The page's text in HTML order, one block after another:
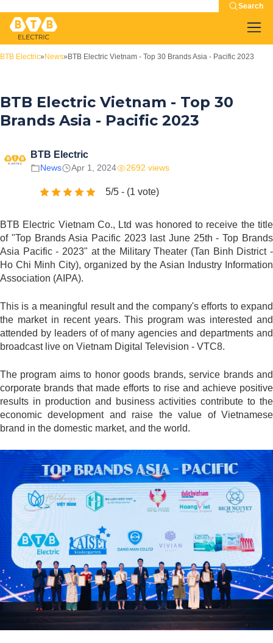
Search
BTB Electric» News» BTB Electric Vietnam - Top 30 Brands Asia - Pacific 2023
BTB Electric Vietnam - Top 30
Brands Asia - Pacific 2023
BTB Electric
News Apr 1, 2024 2692 views
5/5 - (1 vote)
BTB Electric Vietnam Co., Ltd was honored to receive the title
of "Top Brands Asia Pacific 2023 last June 25th - Top Brands
Asia Pacific - 2023" at the Military Theater (Tan Binh District -
Ho Chi Minh City), organized by the Asian Industry Information
Association (AIPA).
This is a meaningful result and the company's efforts to expand
the market in recent years. This program was interested and
attended by leaders of of many agencies and departments and
broadcast live on Vietnam Digital Television - VTC8.
The program aims to honor goods brands, service brands and
corporate brands that made efforts to rise and achieve positive
results in production and business activities contribute to the
economic development and raise the value of Vietnamese
brand in the domestic market, and the world.